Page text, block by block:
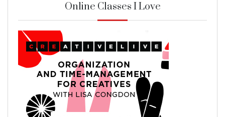
Online Classes I Love